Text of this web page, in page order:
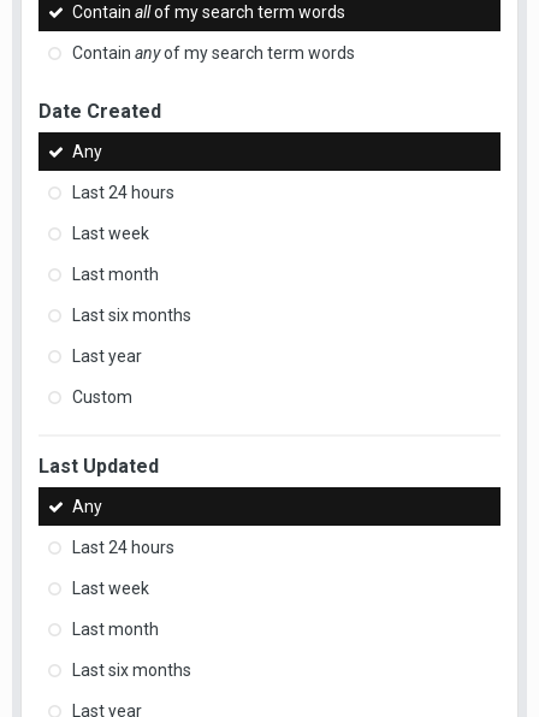
Contain allof my search term words
Contain anyof my search term words
Date Created
Any
Last 24 hours
Last week
Last month
Last six months
Last year
Custom
Last Updated
Any
Last 24 hours
Last week
Last month
Last six months
Last year